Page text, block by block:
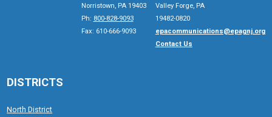
Norristown, PA 19403
Ph: 800-828-9093
Fax: 610-666-9093
Valley Forge, PA
19482-0820
epacommunications@epagnj.org
Contact Us
DISTRICTS
North District